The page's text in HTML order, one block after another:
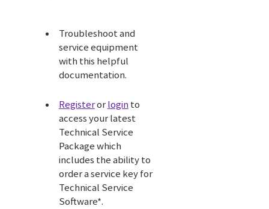
Troubleshoot and
service equipment
with this helpful
documentation.
Registerorloginto
access your latest
Technical Service
Package which
includes the ability to
order a service key for
Technical Service
Software*.